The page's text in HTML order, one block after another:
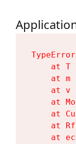
at T
at m
at v
at
at
at
at